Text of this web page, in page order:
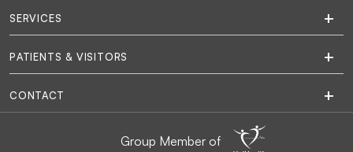
SERVICES
PATIENTS & VISITORS
CONTACT
Group Member of